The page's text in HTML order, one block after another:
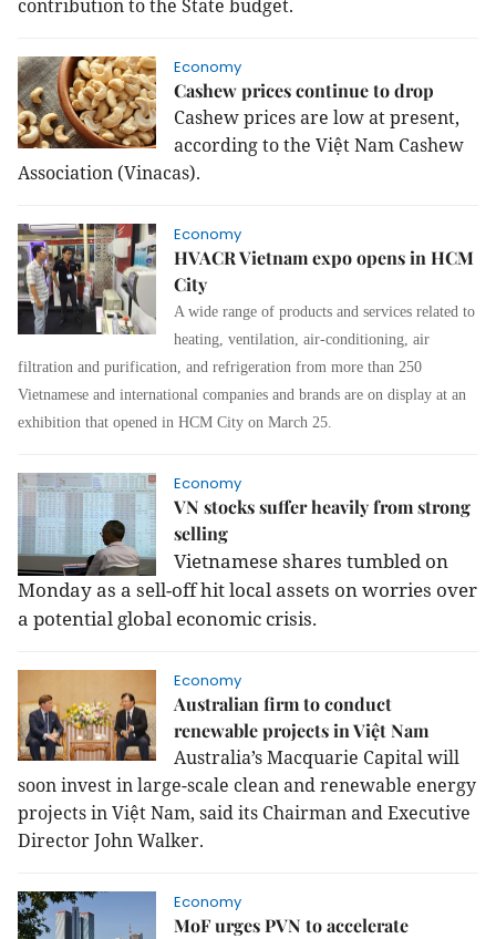
contribution to the State budget.
Economy
Cashew prices continue to drop
Cashew prices are low at present,
according to the Việt Nam Cashew
Association (Vinacas).
Economy
HVACR Vietnam expo opens in HCM
City
A wide range of products and services related to
heating, ventilation, air-conditioning, air
filtration and purification, and refrigeration from more than 250
Vietnamese and international companies and brands are on display at an
exhibition that opened in HCM City on March 25.
Economy
VN stocks suffer heavily from strong
selling
Vietnamese shares tumbled on
Monday as a sell-off hit local assets on worries over
a potential global economic crisis.
Economy
Australian firm to conduct
renewable projects in Việt Nam
Australia’s Macquarie Capital will
soon invest in large-scale clean and renewable energy
projects in Việt Nam, said its Chairman and Executive
Director John Walker.
Economy
MoF urges PVN to accelerate